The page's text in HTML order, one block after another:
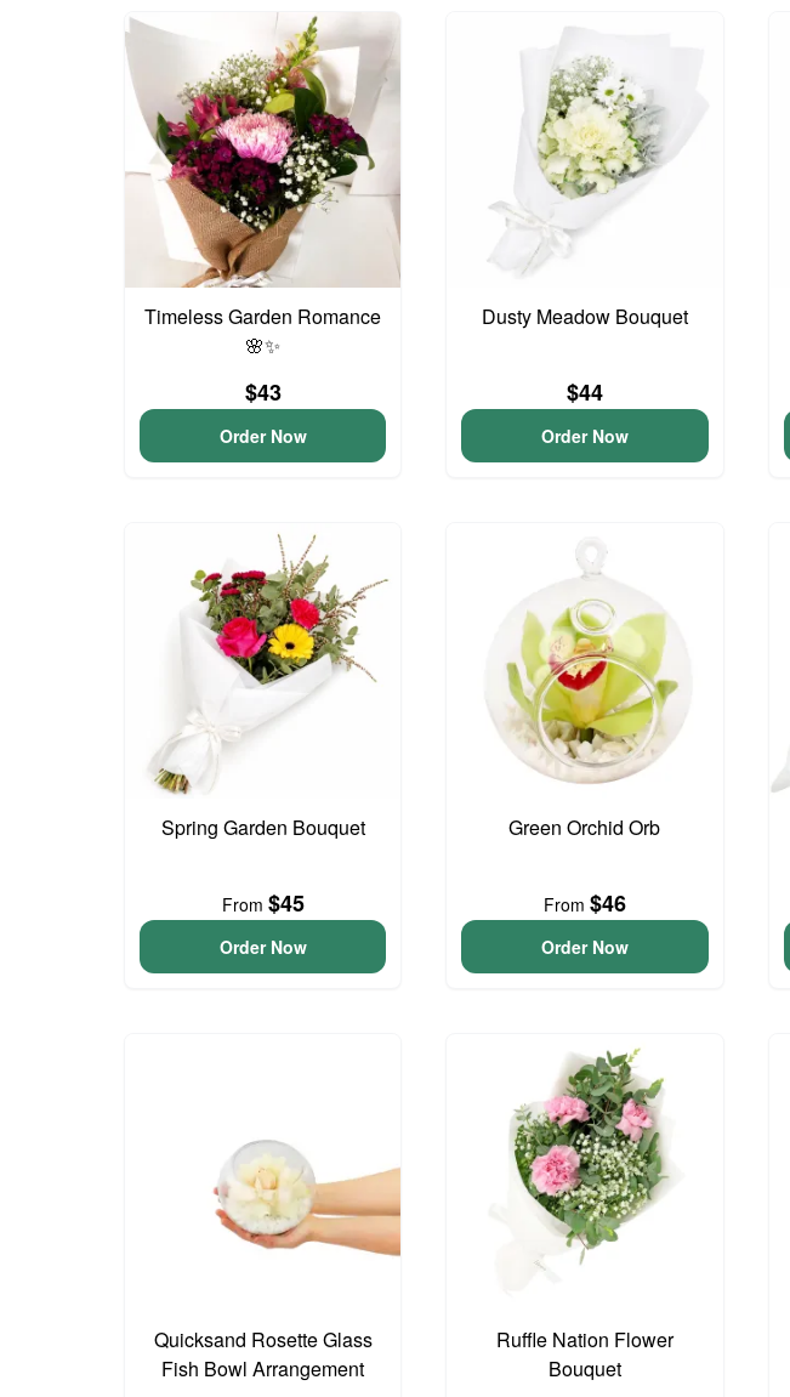
Timeless Garden Romance
🌸✨
$43
Order Now
Dusty Meadow Bouquet
$44
Order Now
Spring Garden Bouquet
From $45
Order Now
Green Orchid Orb
From $46
Order Now
Quicksand Rosette Glass
Fish Bowl Arrangement
Ruffle Nation Flower
Bouquet